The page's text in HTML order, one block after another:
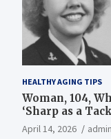
HEALTHY AGING TIPS
Woman, 104,
‘Sharp as a
Longevity Tips
April 14, 2026 admin